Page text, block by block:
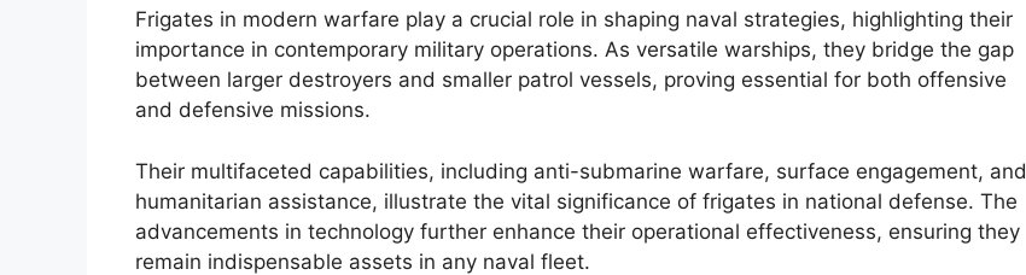
Frigates in modern warfare play a crucial role in shaping naval strategies, highlighting their
importance in contemporary military operations. As versatile warships, they bridge the gap
between larger destroyers and smaller patrol vessels, proving essential for both offensive
and defensive missions.
Their multifaceted capabilities, including anti-submarine warfare, surface engagement, and
humanitarian assistance, illustrate the vital significance of frigates in national defense. The
advancements in technology further enhance their operational effectiveness, ensuring they
remain indispensable assets in any naval fleet.